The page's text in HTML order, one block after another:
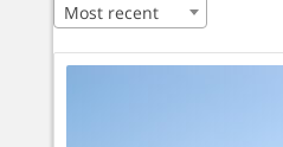
Most recent